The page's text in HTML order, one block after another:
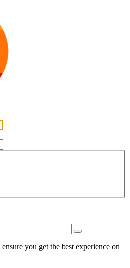
you get the best experience on